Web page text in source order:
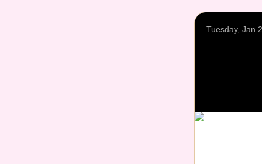
Tuesday, Jan